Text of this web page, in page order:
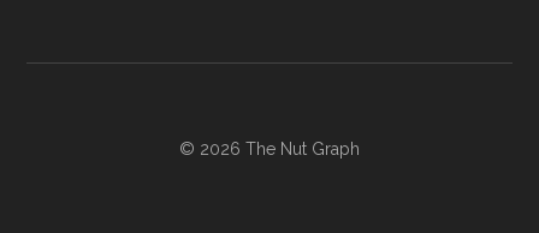
© 2026 The Nut Graph